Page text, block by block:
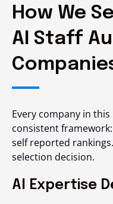
How We
AI Staff
Every company in
consistent
self reported
selection decision.
AI Expertise